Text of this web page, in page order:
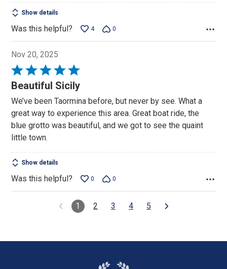
Show details
Was this helpful? 4 0
Nov 20, 2025
Rated
5
of
5
Beautiful Sicily
We’ve been Taormina before, but never by see. What a
great way to experience this area. Great boat ride, the
blue grotto was beautiful, and we got to see the quaint
little town.
Show details
Was this helpful? 0 0
1 2 3 4 5